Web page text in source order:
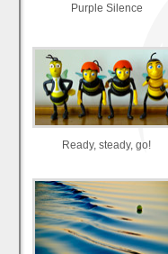
Purple Silence
Ready, steady, go!